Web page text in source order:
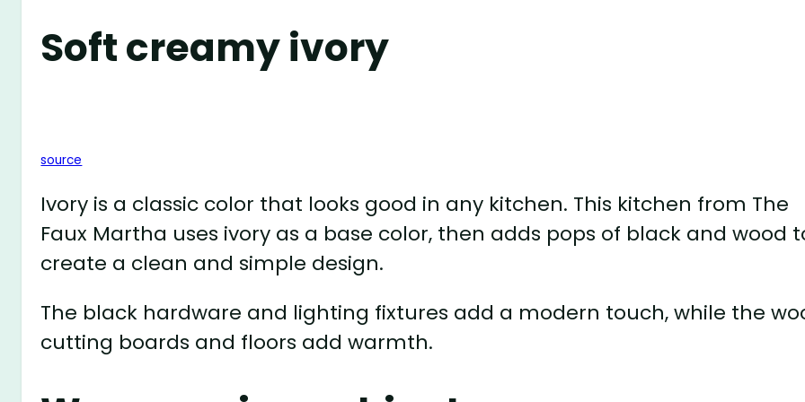
Soft creamy ivory
source
Ivory is a classic color that looks good in any kitchen. This kitchen from The
Faux Martha uses ivory as a base color, then adds pops of black and wood
create a clean and simple design.
The black hardware and lighting fixtures add a modern touch, while the
cutting boards and floors add warmth.